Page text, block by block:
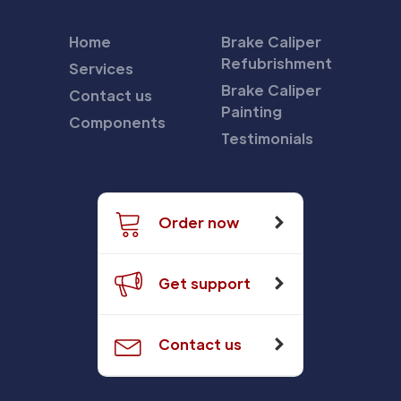
Home
Services
Contact us
Components
Brake Caliper
Refubrishment
Brake Caliper
Painting
Testimonials
Order now
Get support
Contact us